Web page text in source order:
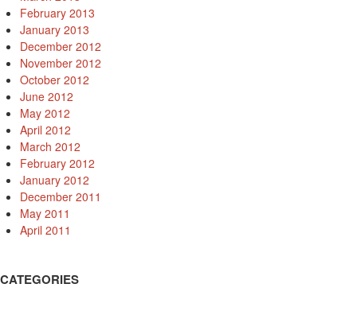
February 2013
January 2013
December 2012
November 2012
October 2012
June 2012
May 2012
April 2012
March 2012
February 2012
January 2012
December 2011
May 2011
April 2011
CATEGORIES